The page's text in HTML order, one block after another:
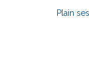
Plain